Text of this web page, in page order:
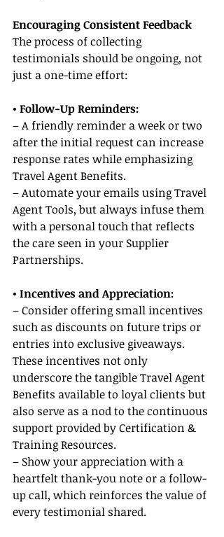
Encouraging Consistent Feedback
The process of collecting
testimonials should be ongoing, not
just a one-time effort:
• Follow-Up Reminders:
– A friendly reminder a week or two
after the initial request can increase
response rates while emphasizing
Travel Agent Benefits.
– Automate your emails using Travel
Agent Tools, but always infuse them
with a personal touch that reflects
the care seen in your Supplier
Partnerships.
• Incentives and Appreciation:
– Consider offering small incentives
such as discounts on future trips or
entries into exclusive giveaways.
These incentives not only
underscore the tangible Travel Agent
Benefits available to loyal clients but
also serve as a nod to the continuous
support provided by Certification &
Training Resources.
– Show your appreciation with a
heartfelt thank-you note or a follow-
up call, which reinforces the value of
every testimonial shared.